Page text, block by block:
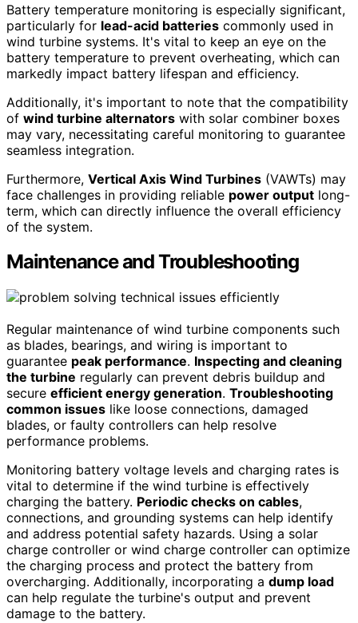
Battery temperature monitoring is especially significant,
particularly for lead-acid batteries commonly used in
wind turbine systems. It's vital to keep an eye on the
battery temperature to prevent overheating, which can
markedly impact battery lifespan and efficiency.
Additionally, it's important to note that the compatibility
of wind turbine alternators with solar combiner boxes
may vary, necessitating careful monitoring to guarantee
seamless integration.
Furthermore, Vertical Axis Wind Turbines (VAWTs) may
face challenges in providing reliable power output long-
term, which can directly influence the overall efficiency
of the system.
Maintenance and Troubleshooting
Regular maintenance of wind turbine components such
as blades, bearings, and wiring is important to
guarantee peak performance. Inspecting and cleaning
the turbine regularly can prevent debris buildup and
secure efficient energy generation. Troubleshooting
common issues like loose connections, damaged
blades, or faulty controllers can help resolve
performance problems.
Monitoring battery voltage levels and charging rates is
vital to determine if the wind turbine is effectively
charging the battery. Periodic checks on cables,
connections, and grounding systems can help identify
and address potential safety hazards. Using a solar
charge controller or wind charge controller can optimize
the charging process and protect the battery from
overcharging. Additionally, incorporating a dump load
can help regulate the turbine's output and prevent
damage to the battery.